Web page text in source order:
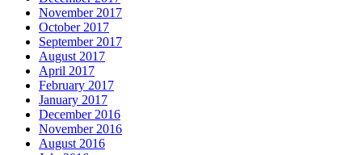
November 2017
October 2017
September 2017
August 2017
April 2017
February 2017
January 2017
December 2016
November 2016
August 2016